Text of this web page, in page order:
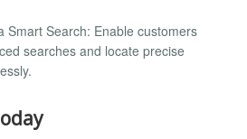
Smart Search: Enable customers
searches and locate precise